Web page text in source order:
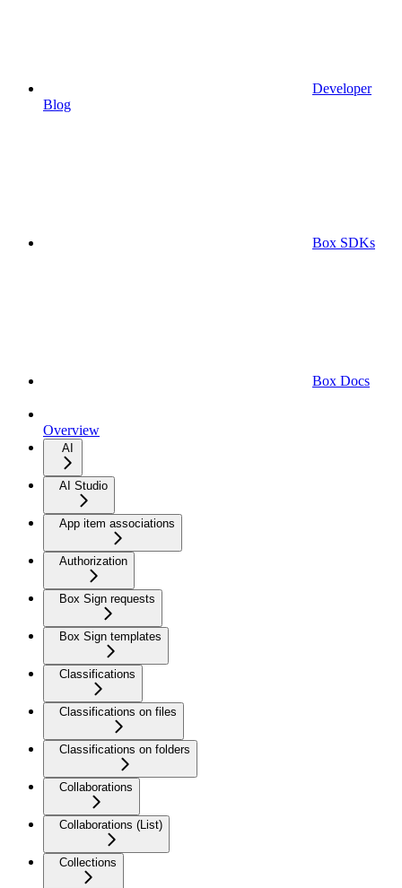
Developer
Blog
Box SDKs
Box Docs
Overview
AI
AI Studio
App item associations
Authorization
Box Sign requests
Box Sign templates
Classifications
Classifications on files
Classifications on folders
Collaborations
Collaborations (List)
Collections